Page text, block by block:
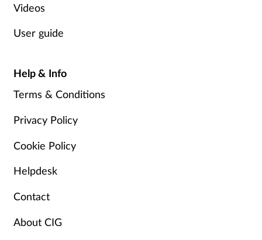
Patient safety
Pet health
Pregnancy & baby
Videos
User guide
Help & Info
Terms & Conditions
Privacy Policy
Cookie Policy
Helpdesk
Contact
About CIG